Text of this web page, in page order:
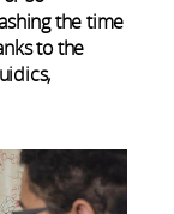
the time
to the